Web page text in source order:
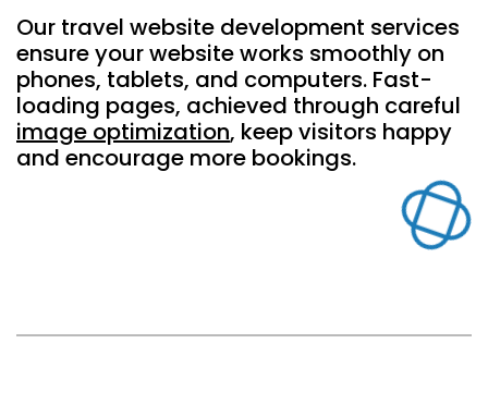
Our travel website development services
ensure your website works smoothly on
phones, tablets, and computers. Fast-
loading pages, achieved through careful
image optimization, keep visitors happy
and encourage more bookings.